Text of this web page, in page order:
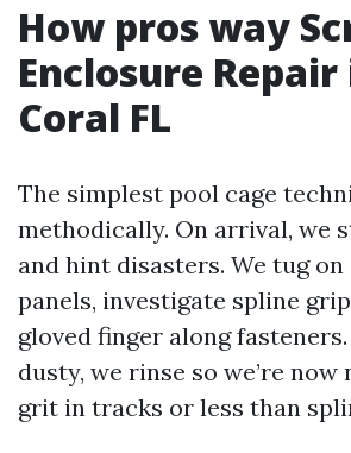
How pros way
Enclosure Repair
Coral FL
The simplest pool cage
methodically. On arrival, we
and hint disasters. We tug
panels, investigate spline
gloved finger along
dusty, we rinse so we’re
grit in tracks or less than